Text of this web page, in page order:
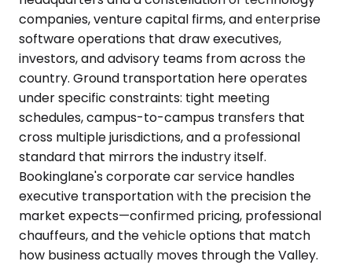
companies, venture capital firms, and enterprise
software operations that draw executives,
investors, and advisory teams from across the
country. Ground transportation here operates
under specific constraints: tight meeting
schedules, campus-to-campus transfers that
cross multiple jurisdictions, and a professional
standard that mirrors the industry itself.
Bookinglane's corporate car service handles
executive transportation with the precision the
market expects—confirmed pricing, professional
chauffeurs, and the vehicle options that match
how business actually moves through the Valley.